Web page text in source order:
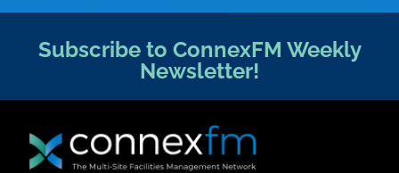
Subscribe to ConnexFM Weekly
Newsletter!